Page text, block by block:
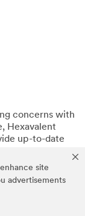
site
advertisements
concerns with
Hexavalent
up-to-date